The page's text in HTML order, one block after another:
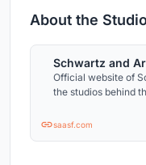
About the
Schwartz and
Official website of
the studios behind
saasf.com